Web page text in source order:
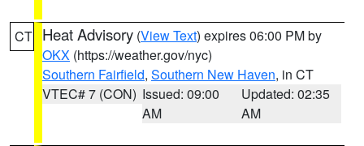
CT Heat Advisory (View Text) expires 06:00 PM by
OKX (https://weather.gov/nyc)
Southern Fairfield, Southern New Haven, in CT
VTEC# 7 (CON) Issued: 09:00
AM
Updated: 02:35
AM